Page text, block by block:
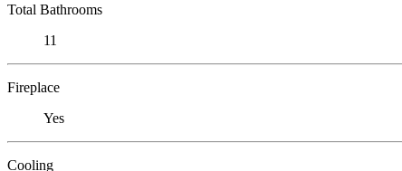
Total Bathrooms
11
Fireplace
Yes
Cooling